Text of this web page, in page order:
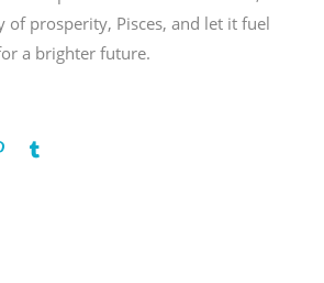
of prosperity, Pisces, and let it fuel
a brighter future.